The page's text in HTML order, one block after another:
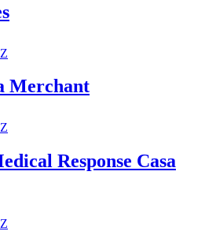
Merchant
Response Casa